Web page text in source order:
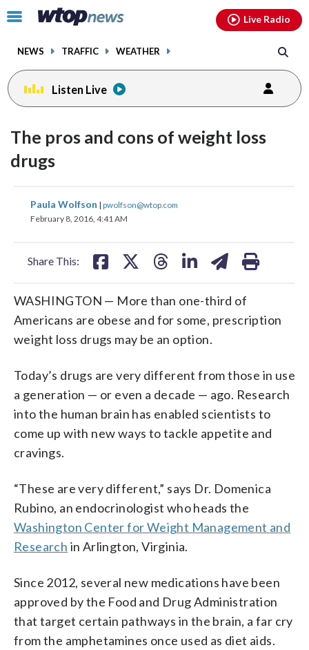
Click
toggle
menu.
NEWS TRAFFIC WEATHER
Live Radio
Listen Live
The pros and cons of weight loss
drugs
Paula Wolfson | pwolfson@wtop.com
February 8, 2016, 4:41 AM
Share This:
share
on
share
on
WASHINGTON — More than one-third of
Americans are obese and for some, prescription
weight loss drugs may be an option.
Today’s drugs are very different from those in use
a generation — or even a decade — ago. Research
into the human brain has enabled scientists to
come up with new ways to tackle appetite and
cravings.
“These are very different,” says Dr. Domenica
Rubino, an endocrinologist who heads the
Washington Center for Weight Management and
Research in Arlington, Virginia.
Since 2012, several new medications have been
approved by the Food and Drug Administration
that target certain pathways in the brain, a far cry
from the amphetamines once used as diet aids.
facebookinstagram youtubethreads